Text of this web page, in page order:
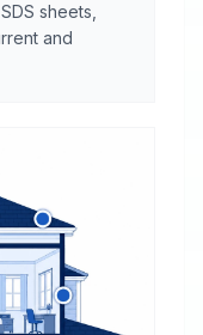
sheets,
and